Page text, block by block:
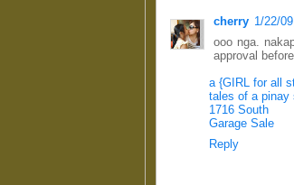
cherry 1/22/
ooo nga.
approval
a {GIRL for all
tales of a pinay
1716 South
Garage Sale
Reply